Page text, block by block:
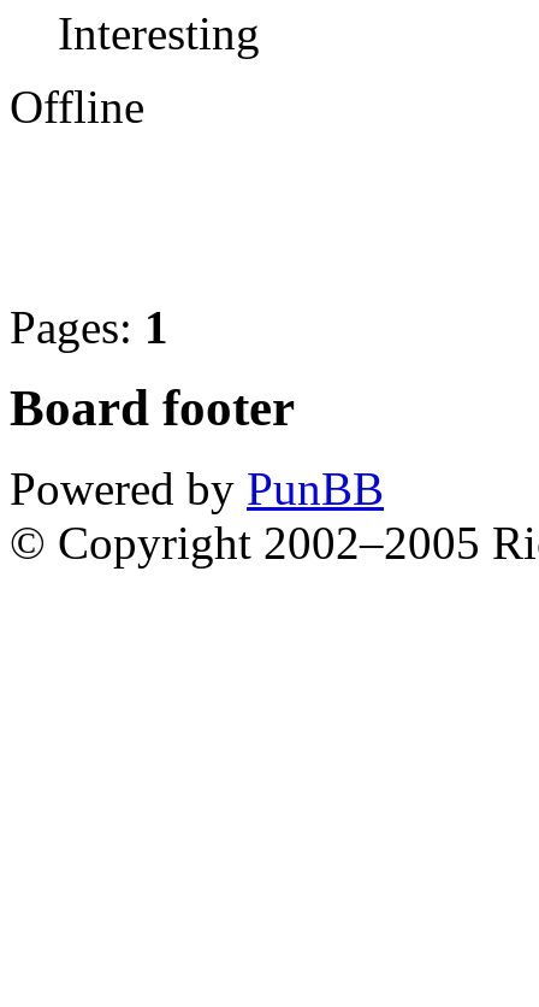
Interesting
Offline
Pages: 1
Board footer
Powered by PunBB
© Copyright 2002–2005